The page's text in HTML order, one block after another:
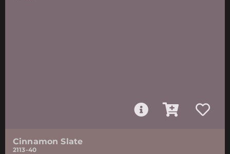
Cinnamon Slate
2113-40